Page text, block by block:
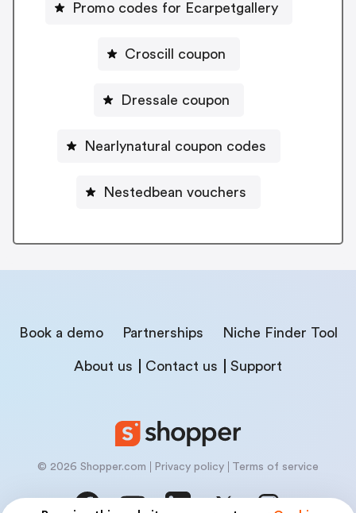
Promo codes for Ecarpetgallery
Croscill coupon
Dressale coupon
Nearlynatural coupon codes
Nestedbean vouchers
Book a demo Partnerships Niche Finder Tool
About us Contact us Support
© 2026 Shopper.com Privacy policy Terms of service